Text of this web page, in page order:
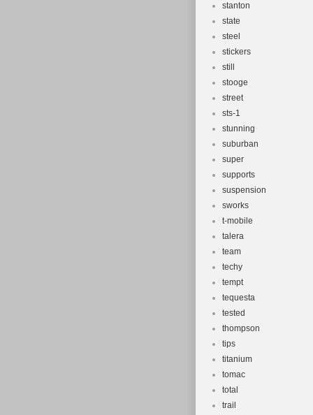
stanton
state
steel
stickers
still
stooge
street
sts-1
stunning
suburban
super
supports
suspension
sworks
t-mobile
talera
team
techy
tempt
tequesta
tested
thompson
tips
titanium
tomac
total
trail